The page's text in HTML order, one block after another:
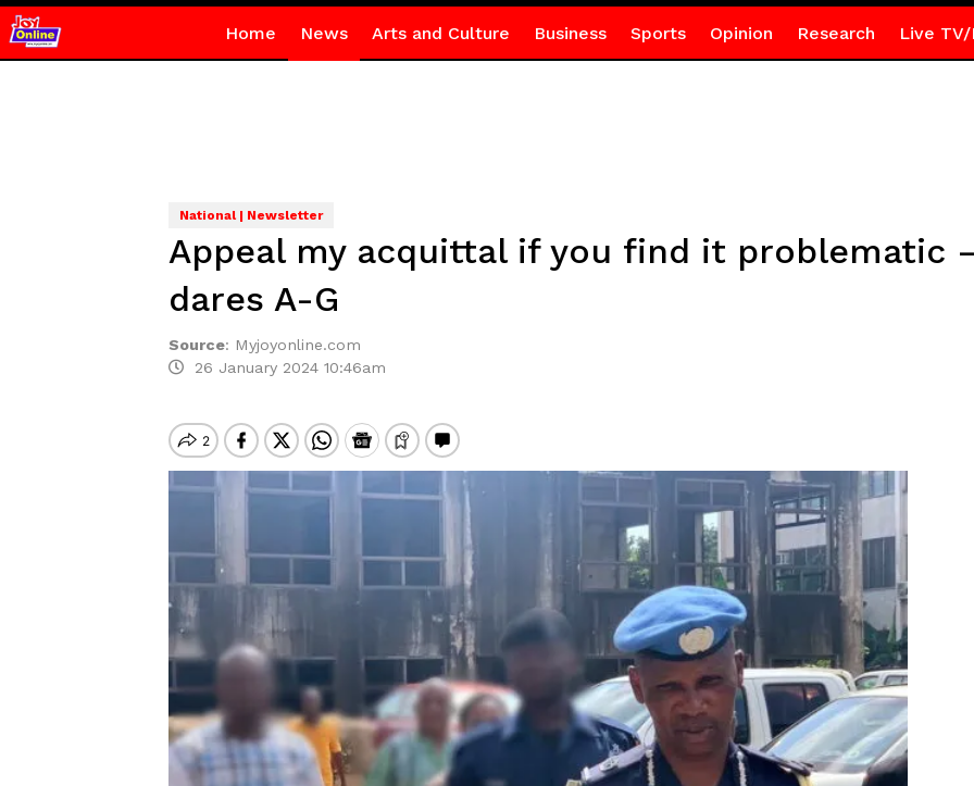
Home News Arts and Culture Business Sports Opinion Research Live TV/
National | Newsletter
Appeal my acquittal if you find it problematic
dares A-G
Source: Myjoyonline.com
26 January 2024 10:46am